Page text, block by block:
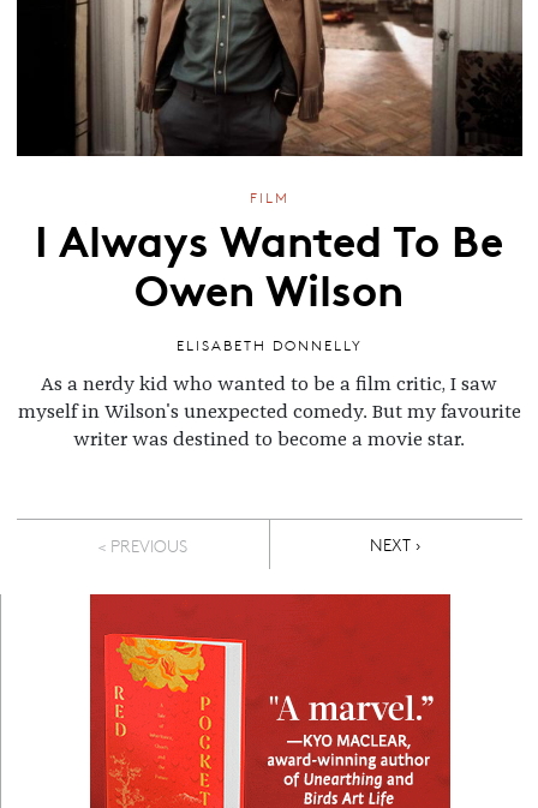
FILM
I Always Wanted To Be
Owen Wilson
ELISABETH DONNELLY
As a nerdy kid who wanted to be a film critic, I saw
myself in Wilson's unexpected comedy. But my favourite
writer was destined to become a movie star.
Pagination
< PREVIOUS NEXT PAGE
NEXT ›